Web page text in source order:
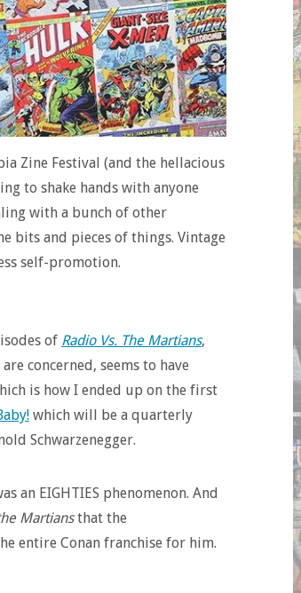
Zine Festival (and the hellacious
to shake hands with anyone
with a bunch of other
bits and pieces of things. Vintage
self-promotion.
of Radio Vs. The Martians,
concerned, seems to have
is how I ended up on the first
which will be a quarterly
Schwarzenegger.
an EIGHTIES phenomenon. And
Martiansthat the
entire Conan franchise for him.